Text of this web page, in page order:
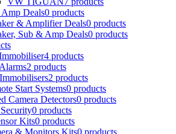
Deals0 products
& Amplifier Deals0 products
Sub & Amp Deals0 products
4 products
2 products
2 products
Start Systems0 products
Camera Detectors0 products
0 products
Kits0 products
& Monitors Kits0 products